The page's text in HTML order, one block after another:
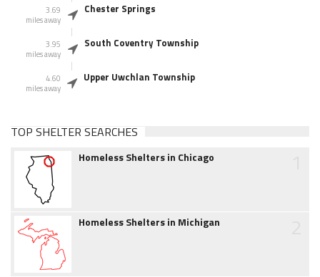
3.69
miles away
Chester Springs
3.95
miles away
South Coventry Township
4.60
miles away
Upper Uwchlan Township
TOP SHELTER SEARCHES
Homeless Shelters in Chicago
Homeless Shelters in Michigan